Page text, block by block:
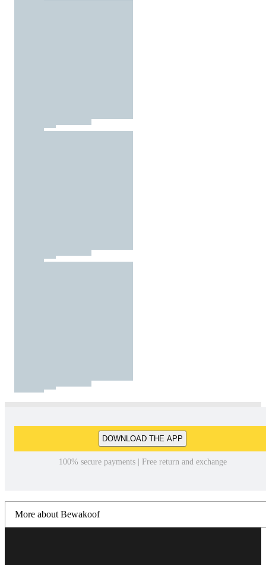
DOWNLOAD THE APP
100% secure payments | Free return and exchange
More about Bewakoof